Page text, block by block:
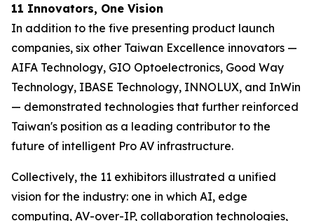
11 Innovators, One Vision
In addition to the five presenting product launch
companies, six other Taiwan Excellence innovators —
AIFA Technology, GIO Optoelectronics, Good Way
Technology, IBASE Technology, INNOLUX, and InWin
— demonstrated technologies that further reinforced
Taiwan's position as a leading contributor to the
future of intelligent Pro AV infrastructure.
Collectively, the 11 exhibitors illustrated a unified
vision for the industry: one in which AI, edge
computing, AV-over-IP, collaboration technologies,